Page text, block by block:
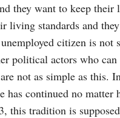
they want to keep
living standards and
citizen is not
political actors who
not as simple as this.
continued no matter
this tradition is